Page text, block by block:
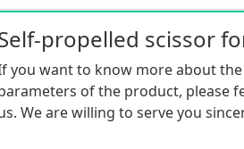
you want to know more about
of the product, please
We are willing to serve you